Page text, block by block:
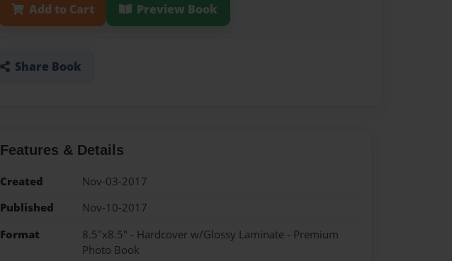
Add to Cart Preview Book
Share Book
Features & Details
Created
Nov-03-2017
Published
Nov-10-2017
Format
8.5"x8.5" - Hardcover w/Glossy Laminate - Premium
Photo Book